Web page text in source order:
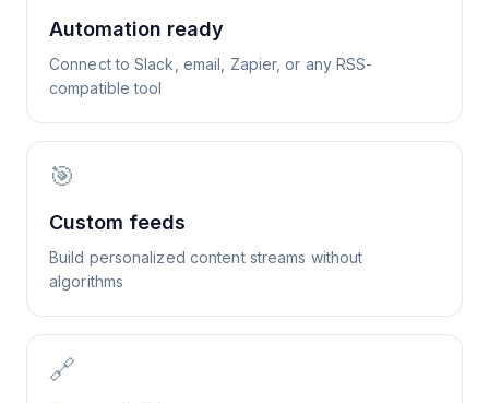
Automation ready
Connect to Slack, email, Zapier, or any RSS-
compatible tool
🎯
Custom feeds
Build personalized content streams without
algorithms
🔗